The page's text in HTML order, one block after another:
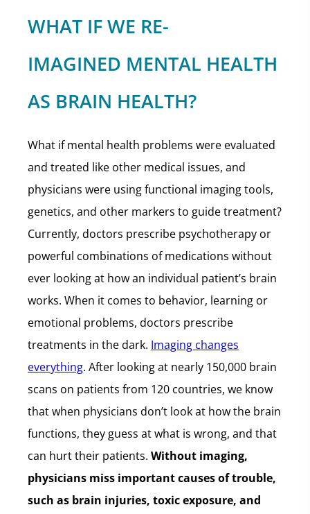
WHAT IF WE RE-
IMAGINED MENTAL HEALTH
AS BRAIN HEALTH?
What if mental health problems were evaluated
and treated like other medical issues, and
physicians were using functional imaging tools,
genetics, and other markers to guide treatment?
Currently, doctors prescribe psychotherapy or
powerful combinations of medications without
ever looking at how an individual patient’s brain
works. When it comes to behavior, learning or
emotional problems, doctors prescribe
treatments in the dark. Imaging changes
everything. After looking at nearly 150,000 brain
scans on patients from 120 countries, we know
that when physicians don’t look at how the brain
functions, they guess at what is wrong, and that
can hurt their patients. Without imaging,
physicians miss important causes of trouble,
such as brain injuries, toxic exposure, and